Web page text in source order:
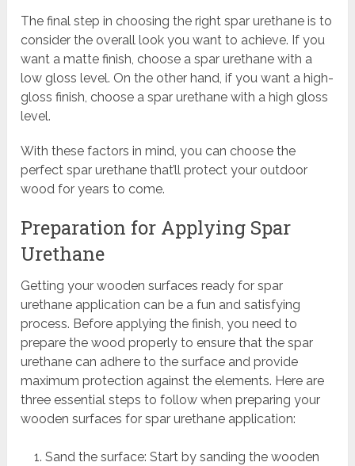
The final step in choosing the right spar urethane is to
consider the overall look you want to achieve. If you
want a matte finish, choose a spar urethane with a
low gloss level. On the other hand, if you want a high-
gloss finish, choose a spar urethane with a high gloss
level.
With these factors in mind, you can choose the
perfect spar urethane that’ll protect your outdoor
wood for years to come.
Preparation for Applying Spar
Urethane
Getting your wooden surfaces ready for spar
urethane application can be a fun and satisfying
process. Before applying the finish, you need to
prepare the wood properly to ensure that the spar
urethane can adhere to the surface and provide
maximum protection against the elements. Here are
three essential steps to follow when preparing your
wooden surfaces for spar urethane application:
Sand the surface: Start by sanding the wooden